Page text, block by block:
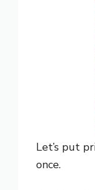
Let’s put
once.